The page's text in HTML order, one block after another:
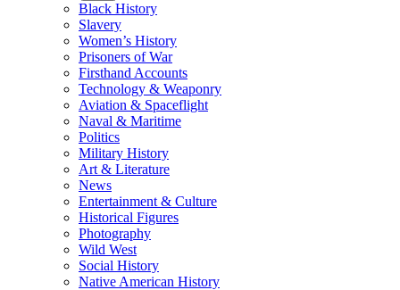
Black History
Slavery
Women’s History
Prisoners of War
Firsthand Accounts
Technology & Weaponry
Aviation & Spaceflight
Naval & Maritime
Politics
Military History
Art & Literature
News
Entertainment & Culture
Historical Figures
Photography
Wild West
Social History
Native American History